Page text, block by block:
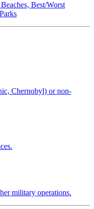
Best/Worst
Chernobyl) or non-
military operations.